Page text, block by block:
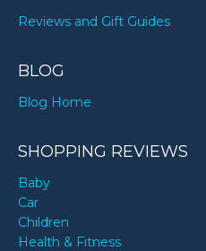
Reviews and Gift Guides
BLOG
Blog Home
SHOPPING REVIEWS
Baby
Car
Children
Health & Fitness